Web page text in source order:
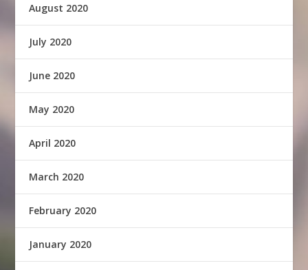
August 2020
July 2020
June 2020
May 2020
April 2020
March 2020
February 2020
January 2020